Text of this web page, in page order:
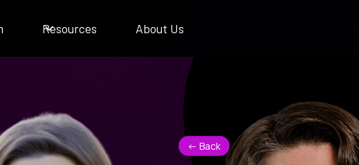
Resources About Us
<- Back